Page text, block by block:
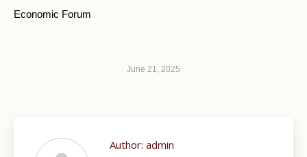
Economic Forum
June 21, 2025
Author: admin